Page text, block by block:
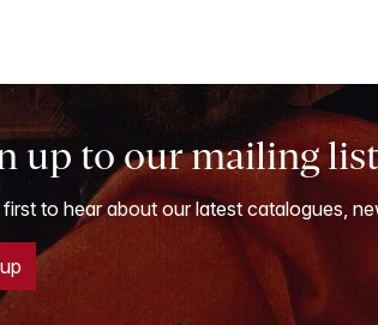
up to our mailing list
first to hear about our latest catalogues,